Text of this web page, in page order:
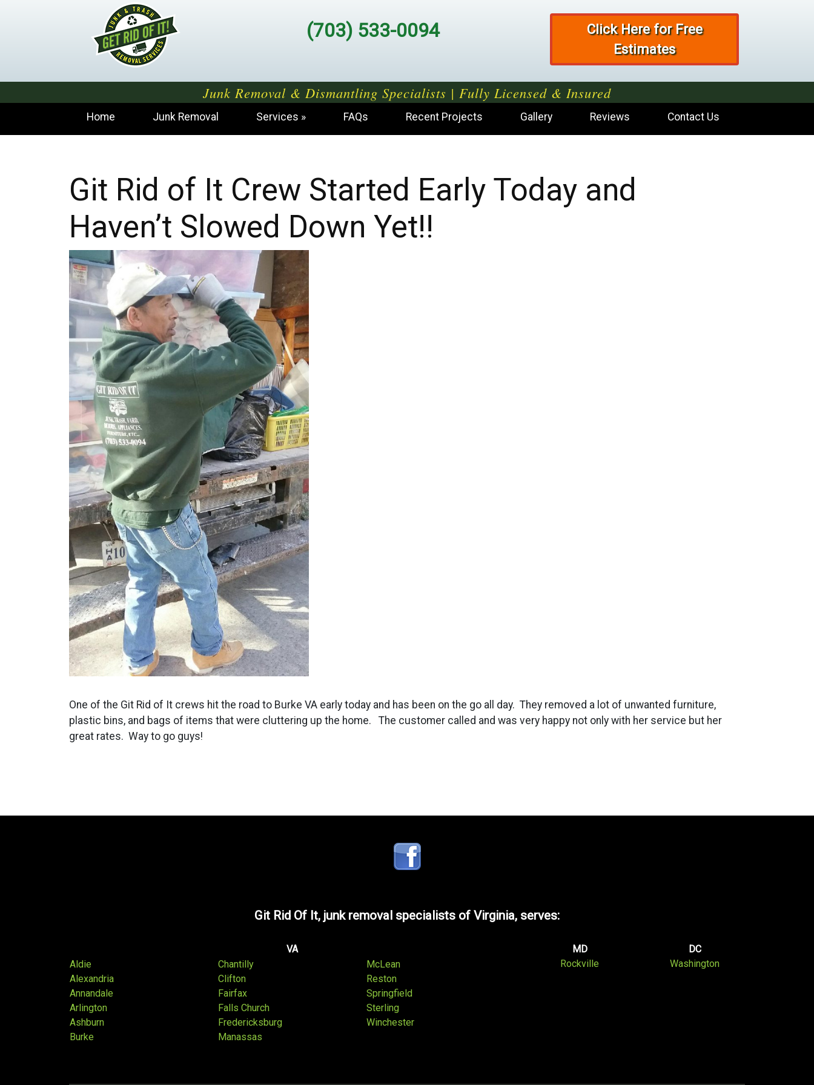
(703) 533-0094
Click Here for Free
Estimates
Junk Removal & Dismantling Specialists | Fully Licensed & Insured
Home Junk Removal Services FAQs Recent Projects Gallery Reviews Contact Us
Git Rid of It Crew Started Early Today and
Haven’t Slowed Down Yet!!
One of the Git Rid of It crews hit the road to Burke VA early today and has been on the go all day. They removed a lot of unwanted furniture,
plastic bins, and bags of items that were cluttering up the home. The customer called and was very happy not only with her service but her
great rates. Way to go guys!
Git Rid Of It, junk removal specialists of Virginia, serves:
VA
Aldie
Alexandria
Annandale
Arlington
Ashburn
Burke
Chantilly
Clifton
Fairfax
Falls Church
Fredericksburg
Manassas
McLean
Reston
Springfield
Sterling
Winchester
MD
Rockville
DC
Washington